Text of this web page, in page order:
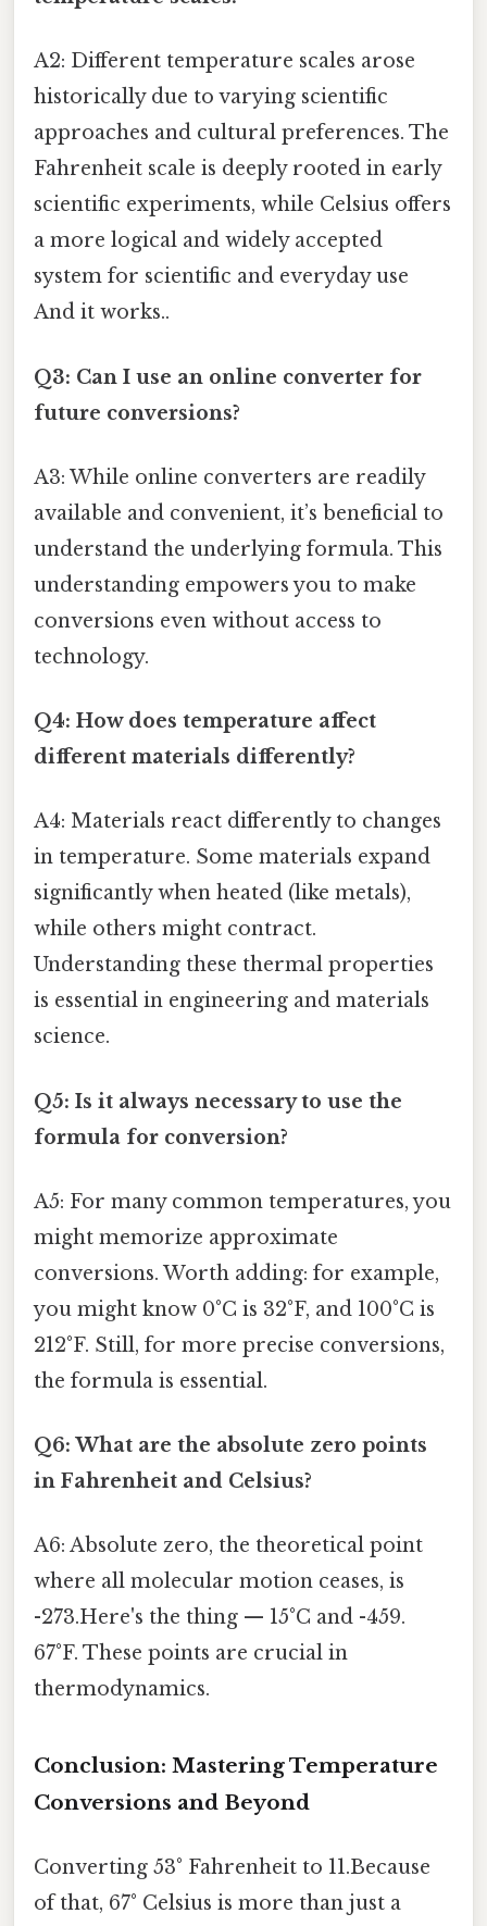
A2: Different temperature scales arose
historically due to varying scientific
approaches and cultural preferences. The
Fahrenheit scale is deeply rooted in early
scientific experiments, while Celsius offers
a more logical and widely accepted
system for scientific and everyday use
And it works..
Q3: Can I use an online converter for
future conversions?
A3: While online converters are readily
available and convenient, it’s beneficial to
understand the underlying formula. This
understanding empowers you to make
conversions even without access to
technology.
Q4: How does temperature affect
different materials differently?
A4: Materials react differently to changes
in temperature. Some materials expand
significantly when heated (like metals),
while others might contract.
Understanding these thermal properties
is essential in engineering and materials
science.
Q5: Is it always necessary to use the
formula for conversion?
A5: For many common temperatures, you
might memorize approximate
conversions. Worth adding: for example,
you might know 0°C is 32°F, and 100°C is
212°F. Still, for more precise conversions,
the formula is essential.
Q6: What are the absolute zero points
in Fahrenheit and Celsius?
A6: Absolute zero, the theoretical point
where all molecular motion ceases, is
-273.Here's the thing — 15°C and -459.
67°F. These points are crucial in
thermodynamics.
Conclusion: Mastering Temperature
Conversions and Beyond
Converting 53° Fahrenheit to 11.Because
of that, 67° Celsius is more than just a